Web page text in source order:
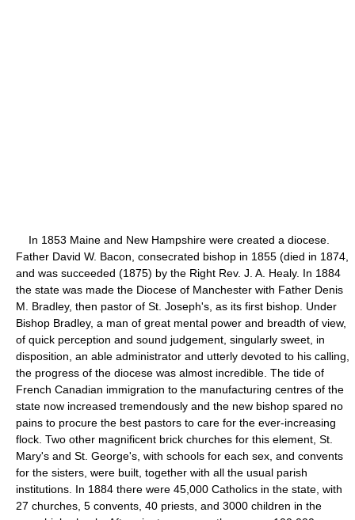
In 1853 Maine and New Hampshire were created a diocese.
Father David W. Bacon, consecrated bishop in 1855 (died in 1874,
and was succeeded (1875) by the Right Rev. J. A. Healy. In 1884
the state was made the Diocese of Manchester with Father Denis
M. Bradley, then pastor of St. Joseph's, as its first bishop. Under
Bishop Bradley, a man of great mental power and breadth of view,
of quick perception and sound judgement, singularly sweet, in
disposition, an able administrator and utterly devoted to his calling,
the progress of the diocese was almost incredible. The tide of
French Canadian immigration to the manufacturing centres of the
state now increased tremendously and the new bishop spared no
pains to procure the best pastors to care for the ever-increasing
flock. Two other magnificent brick churches for this element, St.
Mary's and St. George's, with schools for each sex, and convents
for the sisters, were built, together with all the usual parish
institutions. In 1884 there were 45,000 Catholics in the state, with
27 churches, 5 convents, 40 priests, and 3000 children in the